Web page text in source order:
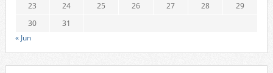
23
24 25 26 27 28
29
30
31
« Jun